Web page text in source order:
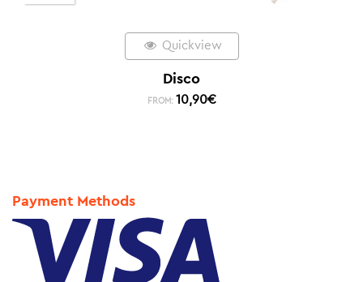
Quickview
Disco
FROM: 10,90€
Payment Methods